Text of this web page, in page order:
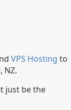
VPS Hosting to
NZ.
just be the